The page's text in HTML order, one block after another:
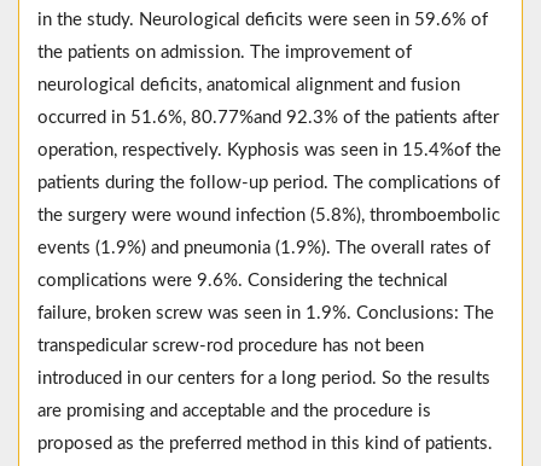
in the study. Neurological deficits were seen in 59.6% of
the patients on admission. The improvement of
neurological deficits, anatomical alignment and fusion
occurred in 51.6%, 80.77%and 92.3% of the patients after
operation, respectively. Kyphosis was seen in 15.4%of the
patients during the follow-up period. The complications of
the surgery were wound infection (5.8%), thromboembolic
events (1.9%) and pneumonia (1.9%). The overall rates of
complications were 9.6%. Considering the technical
failure, broken screw was seen in 1.9%. Conclusions: The
transpedicular screw-rod procedure has not been
introduced in our centers for a long period. So the results
are promising and acceptable and the procedure is
proposed as the preferred method in this kind of patients.